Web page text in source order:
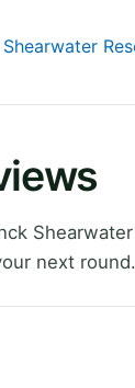
next round.